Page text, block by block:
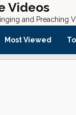
Videos
and Preaching
Most Viewed